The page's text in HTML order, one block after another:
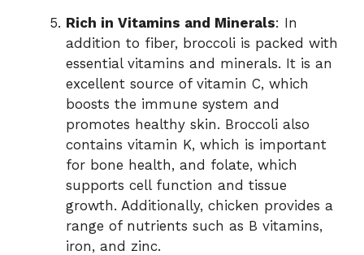
Rich in Vitamins and Minerals: In
addition to fiber, broccoli is packed with
essential vitamins and minerals. It is an
excellent source of vitamin C, which
boosts the immune system and
promotes healthy skin. Broccoli also
contains vitamin K, which is important
for bone health, and folate, which
supports cell function and tissue
growth. Additionally, chicken provides a
range of nutrients such as B vitamins,
iron, and zinc.